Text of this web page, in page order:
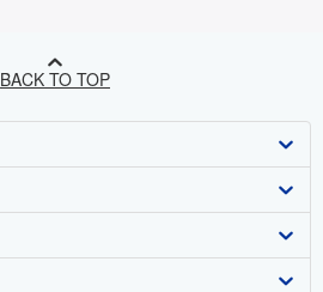
BACK TO TOP